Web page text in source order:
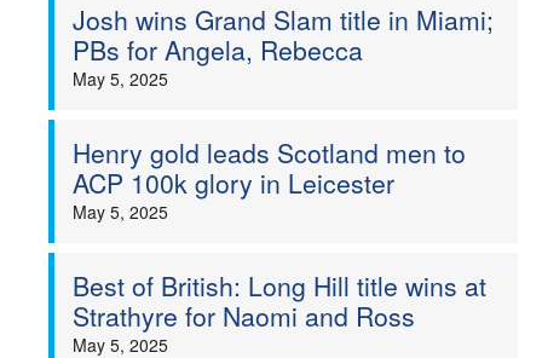
Josh wins Grand Slam title in Miami;
PBs for Angela, Rebecca
May 5, 2025
Henry gold leads Scotland men to
ACP 100k glory in Leicester
May 5, 2025
Best of British: Long Hill title wins at
Strathyre for Naomi and Ross
May 5, 2025